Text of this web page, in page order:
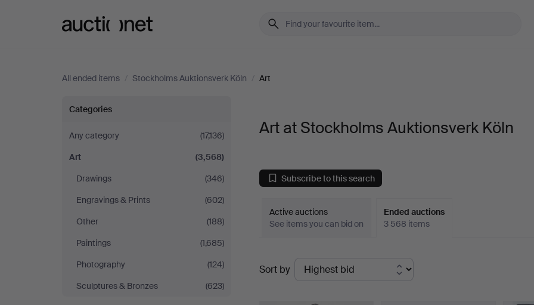
All ended items / Stockholms Auktionsverk Köln / Art
Art
at
Stockholms
Auktionsverk
Köln
Categories
Any category
(17,136)
Art
(3,568)
Drawings
(346)
Engravings & Prints
(602)
Other
(188)
Paintings
(1,685)
Photography
(124)
Sculptures & Bronzes
(623)
Art at Stockholms Auktionsverk Köln
Subscribe to this search
Active auctions
See items you can bid on
Ended auctions
3 568 items
Ended
auctions
Sort by